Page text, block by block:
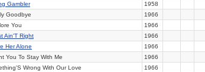
Gambler
1958
Goodbye
1966
You
1966
Ain'T Right
1966
Her Alone
1966
You To Stay With Me
1966
Wrong With Our Love
1966